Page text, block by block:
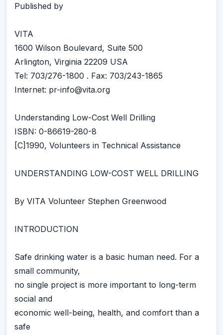
Published by
VITA
1600 Wilson Boulevard, Suite 500
Arlington, Virginia 22209 USA
Tel: 703/276-1800 . Fax: 703/243-1865
Internet: pr-info@vita.org
Understanding Low-Cost Well Drilling
ISBN: 0-86619-280-8
[C]1990, Volunteers in Technical Assistance
UNDERSTANDING LOW-COST WELL DRILLING
By VITA Volunteer Stephen Greenwood
INTRODUCTION
Safe drinking water is a basic human need. For a
small community,
no single project is more important to long-term
social and
economic well-being, health, and comfort than a
safe